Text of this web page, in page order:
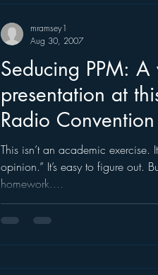
Seducing PPM: A very special
presentation at
Radio Convention
This isn’t an academic exercise. It’s not a function of “expert
opinion.” It’s easy to figure out. But you have to do the
homework....
mramsey1
Aug 30, 2007